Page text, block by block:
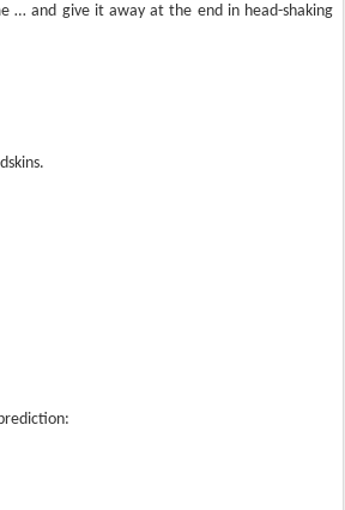
… and give it away at the end in head-shaking